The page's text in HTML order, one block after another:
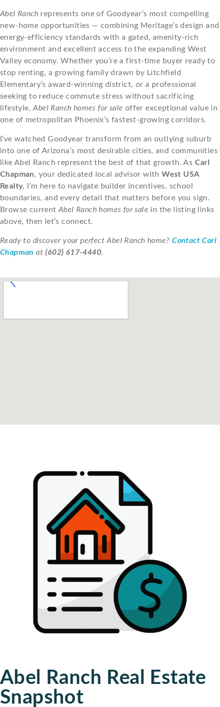
Abel Ranch represents one of Goodyear’s most compelling
new-home opportunities — combining Meritage’s design and
energy-efficiency standards with a gated, amenity-rich
environment and excellent access to the expanding West
Valley economy. Whether you’re a first-time buyer ready to
stop renting, a growing family drawn by Litchfield
Elementary’s award-winning district, or a professional
seeking to reduce commute stress without sacrificing
lifestyle,Abel Ranch homes for sale offer exceptional value in
one of metropolitan Phoenix’s fastest-growing corridors.
I’ve watched Goodyear transform from an outlying suburb
into one of Arizona’s most desirable cities, and communities
like Abel Ranch represent the best of that growth. As Carl
Chapman, your dedicated local advisor withWest USA
Realty, I’m here to navigate builder incentives, school
boundaries, and every detail that matters before you sign.
Browse currentAbel Ranch homes for sale in the listing links
above, then let’s connect.
Ready to discover your perfect Abel Ranch home?Contact Carl
Chapman at(602) 617-4440.
Abel Ranch Real Estate
Snapshot